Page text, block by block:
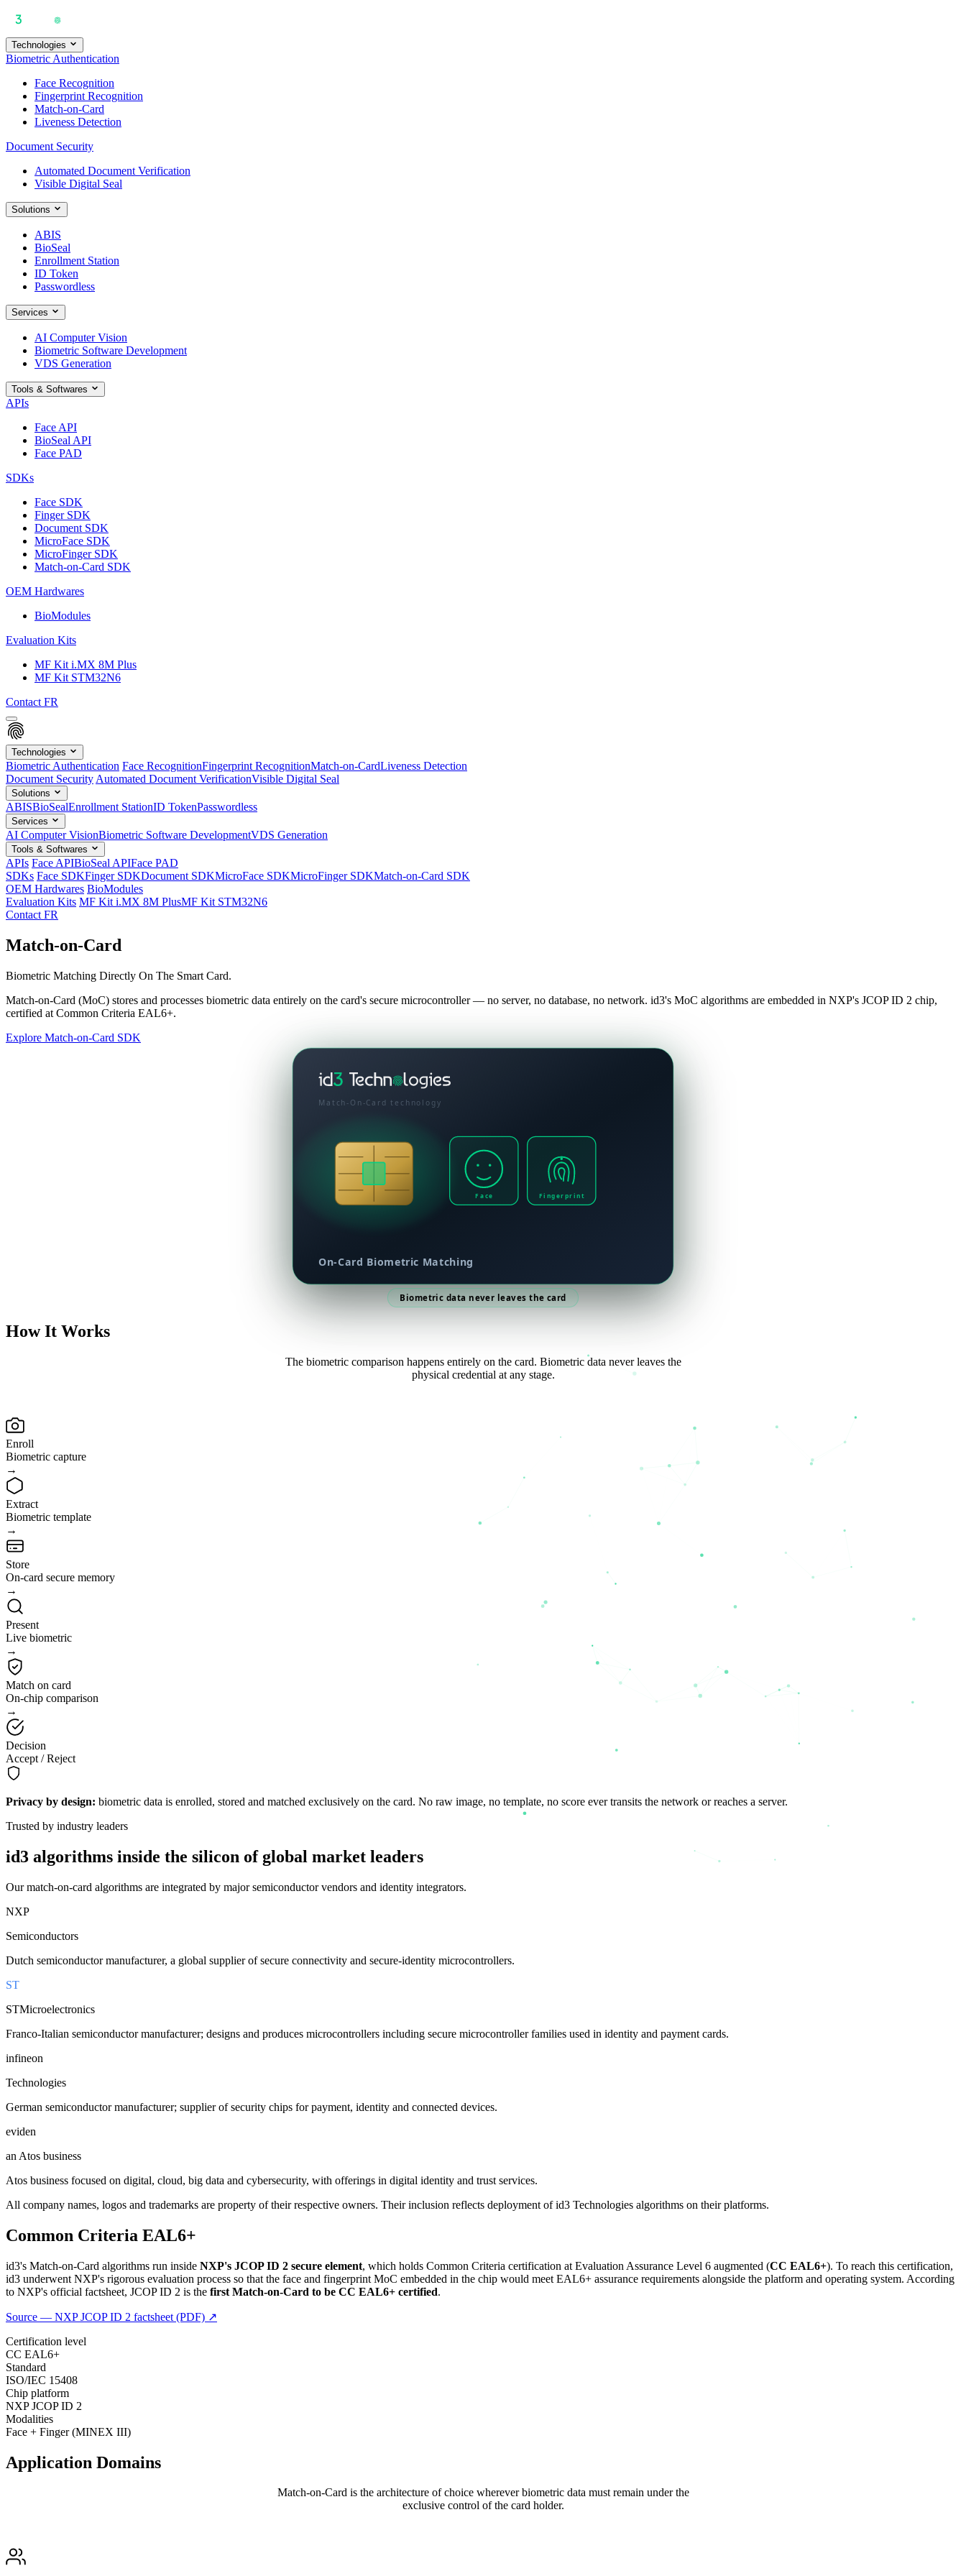
Technologies
Biometric Authentication
Face Recognition
Fingerprint Recognition
Match-on-Card
Liveness Detection
Document Security
Automated Document Verification
Visible Digital Seal
Solutions
ABIS
BioSeal
Enrollment Station
ID Token
Passwordless
Services
AI Computer Vision
Biometric Software Development
VDS Generation
Tools & Softwares
APIs
Face API
BioSeal API
Face PAD
SDKs
Face SDK
Finger SDK
Document SDK
MicroFace SDK
MicroFinger SDK
Match-on-Card SDK
OEM Hardwares
BioModules
Evaluation Kits
MF Kit i.MX 8M Plus
MF Kit STM32N6
Contact FR
Technologies
Biometric Authentication Face RecognitionFingerprint RecognitionMatch-on-CardLiveness Detection
Document Security Automated Document VerificationVisible Digital Seal
Solutions
ABISBioSealEnrollment StationID TokenPasswordless
Services
AI Computer VisionBiometric Software DevelopmentVDS Generation
Tools & Softwares
APIs Face APIBioSeal APIFace PAD
SDKs Face SDKFinger SDKDocument SDKMicroFace SDKMicroFinger SDKMatch-on-Card SDK
OEM Hardwares BioModules
Evaluation Kits MF Kit i.MX 8M PlusMF Kit STM32N6
Contact FR
Match-on-Card
Biometric Matching Directly On The Smart Card.
Match-on-Card (MoC) stores and processes biometric data entirely on the card's secure microcontroller — no server, no database, no network. id3's MoC algorithms are embedded in NXP's JCOP ID 2 chip,
certified at Common Criteria EAL6+.
Explore Match-on-Card SDK
Match-On-Card technology
Face Fingerprint
On-Card Biometric Matching
Biometric data never leaves the card
How It Works
The biometric comparison happens entirely on the card. Biometric data never leaves the
physical credential at any stage.
Enroll
Biometric capture
→
Extract
Biometric template
→
Store
On-card secure memory
→
Present
Live biometric
→
Match on card
On-chip comparison
→
Decision
Accept / Reject
Privacy by design: biometric data is enrolled, stored and matched exclusively on the card. No raw image, no template, no score ever transits the network or reaches a server.
Trusted by industry leaders
id3 algorithms inside the silicon of global market leaders
Our match-on-card algorithms are integrated by major semiconductor vendors and identity integrators.
NXP
Semiconductors
Dutch semiconductor manufacturer, a global supplier of secure connectivity and secure-identity microcontrollers.
ST
STMicroelectronics
Franco-Italian semiconductor manufacturer; designs and produces microcontrollers including secure microcontroller families used in identity and payment cards.
infineon
Technologies
German semiconductor manufacturer; supplier of security chips for payment, identity and connected devices.
eviden
an Atos business
Atos business focused on digital, cloud, big data and cybersecurity, with offerings in digital identity and trust services.
All company names, logos and trademarks are property of their respective owners. Their inclusion reflects deployment of id3 Technologies algorithms on their platforms.
Common Criteria EAL6+
id3's Match-on-Card algorithms run inside NXP's JCOP ID 2 secure element, which holds Common Criteria certification at Evaluation Assurance Level 6 augmented (CC EAL6+). To reach this certification,
id3 underwent NXP's rigorous evaluation process so that the face and fingerprint MoC embedded in the chip would meet EAL6+ assurance requirements alongside the platform and operating system. According
to NXP's official factsheet, JCOP ID 2 is the first Match-on-Card to be CC EAL6+ certified.
Source — NXP JCOP ID 2 factsheet (PDF) ↗
Certification level
CC EAL6+
Standard
ISO/IEC 15408
Chip platform
NXP JCOP ID 2
Modalities
Face + Finger (MINEX III)
Application Domains
Match-on-Card is the architecture of choice wherever biometric data must remain under the
exclusive control of the card holder.